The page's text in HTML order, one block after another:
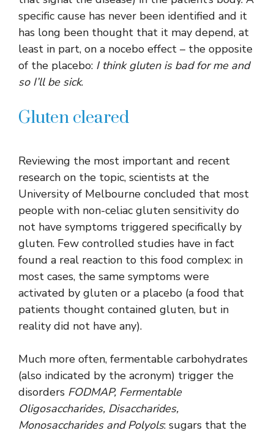
specific cause has never been identified and it
has long been thought that it may depend, at
least in part, on a nocebo effect – the opposite
of the placebo: I think gluten is bad for me and
so I’ll be sick.
Gluten cleared
Reviewing the most important and recent
research on the topic, scientists at the
University of Melbourne concluded that most
people with non-celiac gluten sensitivity do
not have symptoms triggered specifically by
gluten. Few controlled studies have in fact
found a real reaction to this food complex: in
most cases, the same symptoms were
activated by gluten or a placebo (a food that
patients thought contained gluten, but in
reality did not have any).
Much more often, fermentable carbohydrates
(also indicated by the acronym) trigger the
disorders FODMAP, Fermentable
Oligosaccharides, Disaccharides,
Monosaccharides and Polyols: sugars that the